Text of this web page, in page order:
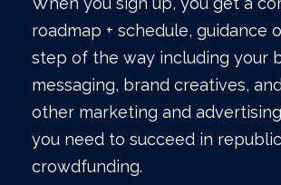
roadmap + schedule, guidance
step of the way including your
messaging, brand creatives,
other marketing and
you need to succeed in republic
crowdfunding.